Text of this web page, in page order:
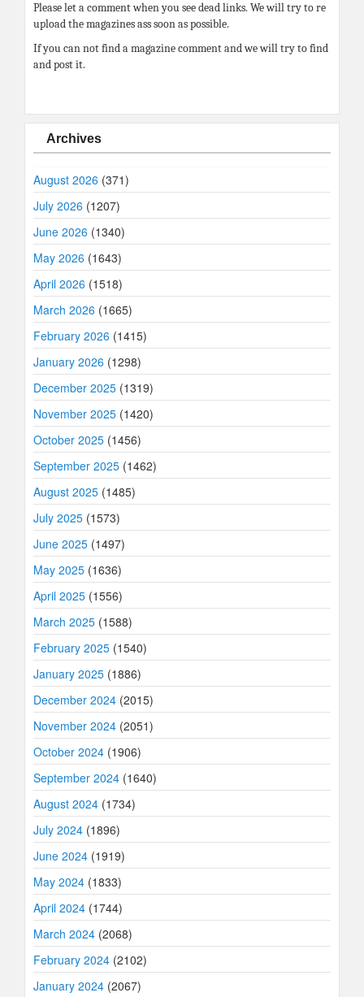
Please let a comment when you see dead links. We will try to re
upload the magazines ass soon as possible.
If you can not find a magazine comment and we will try to find
and post it.
Archives
August 2026 (371)
July 2026 (1207)
June 2026 (1340)
May 2026 (1643)
April 2026 (1518)
March 2026 (1665)
February 2026 (1415)
January 2026 (1298)
December 2025 (1319)
November 2025 (1420)
October 2025 (1456)
September 2025 (1462)
August 2025 (1485)
July 2025 (1573)
June 2025 (1497)
May 2025 (1636)
April 2025 (1556)
March 2025 (1588)
February 2025 (1540)
January 2025 (1886)
December 2024 (2015)
November 2024 (2051)
October 2024 (1906)
September 2024 (1640)
August 2024 (1734)
July 2024 (1896)
June 2024 (1919)
May 2024 (1833)
April 2024 (1744)
March 2024 (2068)
February 2024 (2102)
January 2024 (2067)